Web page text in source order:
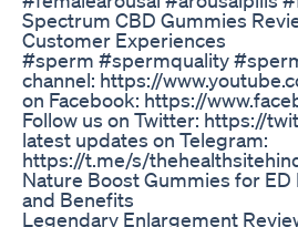
Spectrum CBD Gummies
Customer Experiences
#sperm #spermquality
channel: https://
on Facebook: https://
Follow us on Twitter: https://
latest updates on Telegram:
https://t.me/s/
Nature Boost Gummies for
and Benefits
Legendary Enlargement